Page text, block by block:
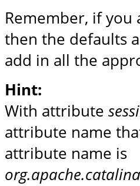
Remember, if
then the defaults
add in all the
Hint:
With attribute
attribute name
attribute name is